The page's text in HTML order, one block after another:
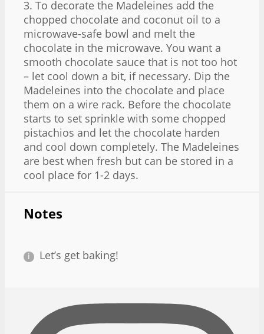
3. To decorate the Madeleines add the
chopped chocolate and coconut oil to a
microwave-safe bowl and melt the
chocolate in the microwave. You want a
smooth chocolate sauce that is not too hot
– let cool down a bit, if necessary. Dip the
Madeleines into the chocolate and place
them on a wire rack. Before the chocolate
starts to set sprinkle with some chopped
pistachios and let the chocolate harden
and cool down completely. The Madeleines
are best when fresh but can be stored in a
cool place for 1-2 days.
Notes
Let’s get baking!